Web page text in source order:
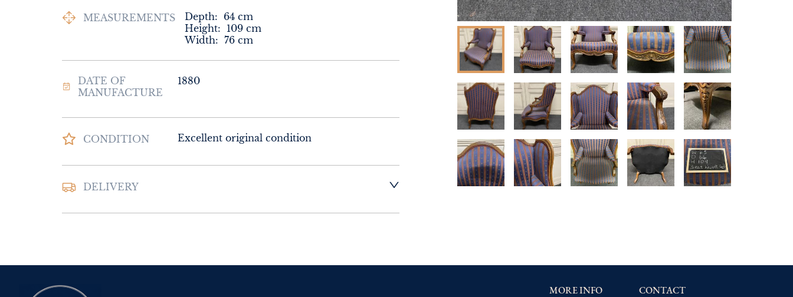
MEASUREMENTS Depth: 64 cm
Height: 109 cm
Width: 76 cm
DATE OF
MANUFACTURE
1880
CONDITION Excellent original condition
DELIVERY
MORE INFO CONTACT